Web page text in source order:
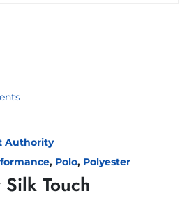
Authority
, Polo, Polyester
Touch